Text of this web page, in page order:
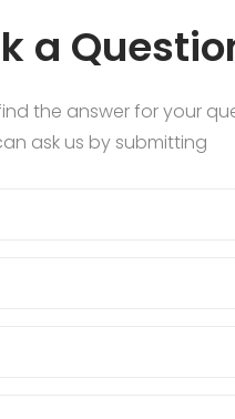
a
the answer for your
ask us by submitting